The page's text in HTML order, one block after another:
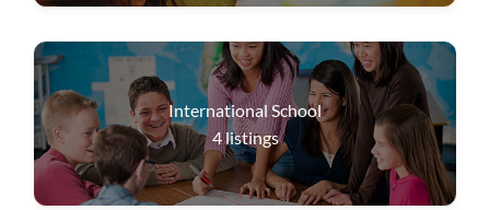
International School
4listings